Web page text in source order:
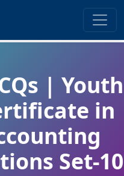
| Youth
in
Set-10